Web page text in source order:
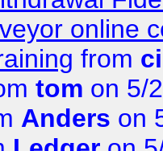
online
from
tom on 5/
Anders on